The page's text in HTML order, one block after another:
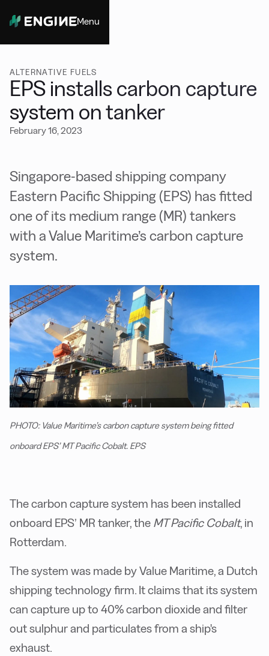
Menu
ALTERNATIVE FUELS
EPS installs carbon capture
system on tanker
February 16, 2023
Singapore-based shipping company
Eastern Pacific Shipping (EPS) has fitted
one of its medium range (MR) tankers
with a Value Maritime’s carbon capture
system.
PHOTO: Value Maritime’s carbon capture system being fitted
onboard EPS’ MT Pacific Cobalt. EPS
The carbon capture system has been installed
onboard EPS’ MR tanker, the MT Pacific Cobalt, in
Rotterdam.
The system was made by Value Maritime, a Dutch
shipping technology firm. It claims that its system
can capture up to 40% carbon dioxide and filter
out sulphur and particulates from a ship's
exhaust.